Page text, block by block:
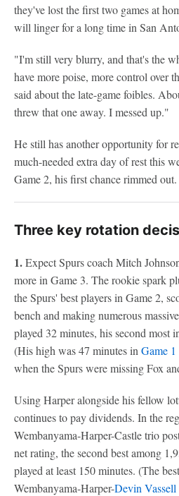
they've lost the first two games at
will linger for a long time in San
"I'm still very blurry, and that's the
have more poise, more control over
said about the late-game foibles.
threw that one away. I messed up."
He still has another opportunity for
much-needed extra day of rest this
Game 2, his first chance rimmed out.
Three key rotation
1.Expect Spurs coach Mitch
more in Game 3. The rookie spark
the Spurs' best players in Game 2,
bench and making numerous
played 32 minutes, his second most
(His high was 47 minutes in Game
when the Spurs were missing Fox
Using Harper alongside his fellow
continues to pay dividends. In the
Wembanyama-Harper-Castle trio
net rating, the second best among
played at least 150 minutes. (The
Wembanyama-Harper-Devin Vassell